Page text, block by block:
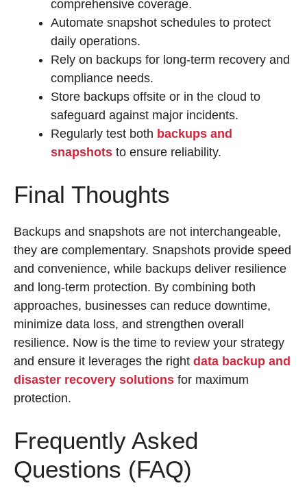
comprehensive coverage.
Automate snapshot schedules to protect
daily operations.
Rely on backups for long-term recovery and
compliance needs.
Store backups offsite or in the cloud to
safeguard against major incidents.
Regularly test both backups and
snapshots to ensure reliability.
Final Thoughts
Backups and snapshots are not interchangeable,
they are complementary. Snapshots provide speed
and convenience, while backups deliver resilience
and long-term protection. By combining both
approaches, businesses can reduce downtime,
minimize data loss, and strengthen overall
resilience. Now is the time to review your strategy
and ensure it leverages the right data backup and
disaster recovery solutions for maximum
protection.
Frequently Asked
Questions (FAQ)